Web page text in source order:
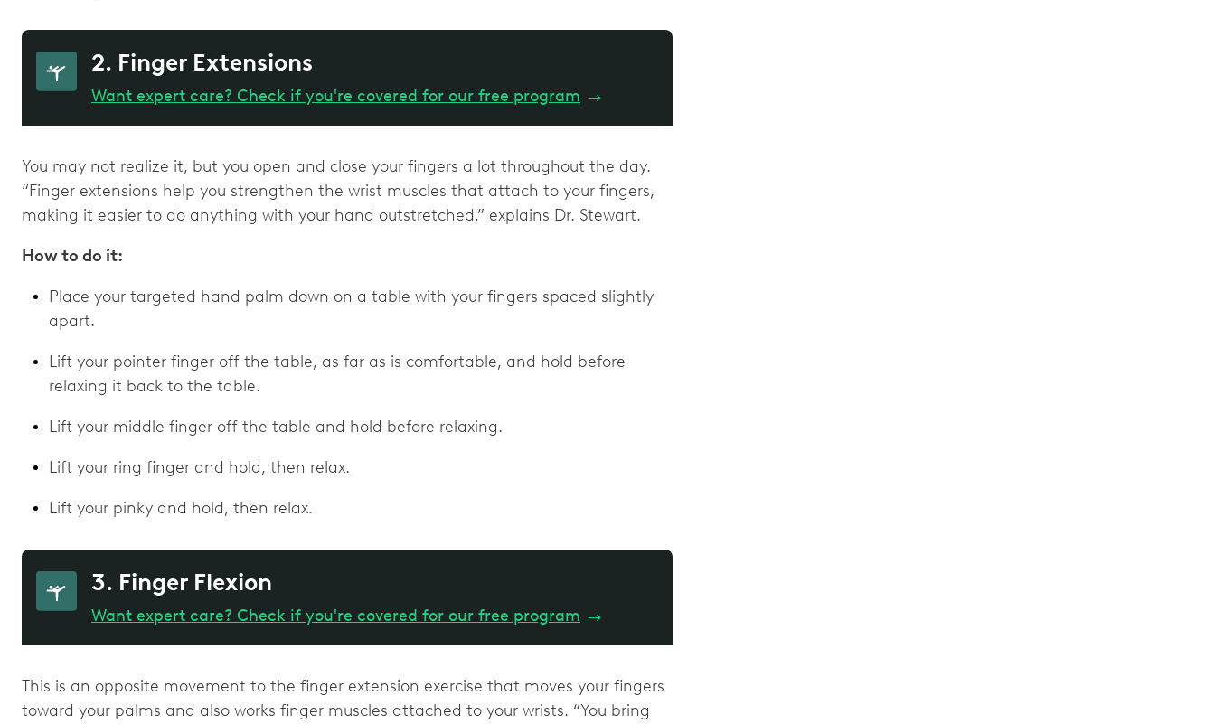
2. Finger Extensions
Want expert care? Check if you're covered for our free program →
You may not realize it, but you open and close your fingers a lot throughout the day.
“Finger extensions help you strengthen the wrist muscles that attach to your fingers,
making it easier to do anything with your hand outstretched,” explains Dr. Stewart.
How to do it:
Place your targeted hand palm down on a table with your fingers spaced slightly
apart.
Lift your pointer finger off the table, as far as is comfortable, and hold before
relaxing it back to the table.
Lift your middle finger off the table and hold before relaxing.
Lift your ring finger and hold, then relax.
Lift your pinky and hold, then relax.
3. Finger Flexion
Want expert care? Check if you're covered for our free program →
This is an opposite movement to the finger extension exercise that moves your fingers
toward your palms and also works finger muscles attached to your wrists. “You bring